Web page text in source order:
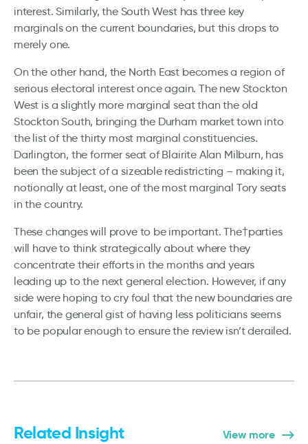
interest. Similarly, the South West has three key
marginals on the current boundaries, but this drops to
merely one.
On the other hand, the North East becomes a region of
serious electoral interest once again. The new Stockton
West is a slightly more marginal seat than the old
Stockton South, bringing the Durham market town into
the list of the thirty most marginal constituencies.
Darlington, the former seat of Blairite Alan Milburn, has
been the subject of a sizeable redistricting – making it,
notionally at least, one of the most marginal Tory seats
in the country.
These changes will prove to be important. The†parties
will have to think strategically about where they
concentrate their efforts in the months and years
leading up to the next general election. However, if any
side were hoping to cry foul that the new boundaries are
unfair, the general gist of having less politicians seems
to be popular enough to ensure the review isn’t derailed.
Related Insight View more